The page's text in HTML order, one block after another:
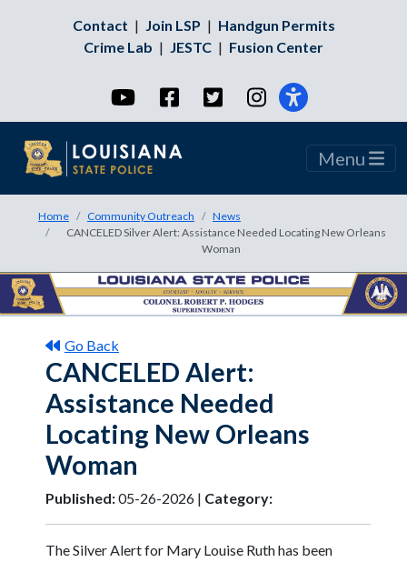
Contact | Join LSP | Handgun Permits
Crime Lab | JESTC | Fusion Center
YouTubeFacebookTwitterInstagram
Menu
Home Community Outreach
News
CANCELED Silver Alert: Assistance Needed Locating New Orleans
Woman
Go Back
CANCELED Alert:
Assistance Needed
Locating New Orleans
Woman
Published:05-26-2026 | Category:
The Silver Alert for Mary Louise Ruth has been